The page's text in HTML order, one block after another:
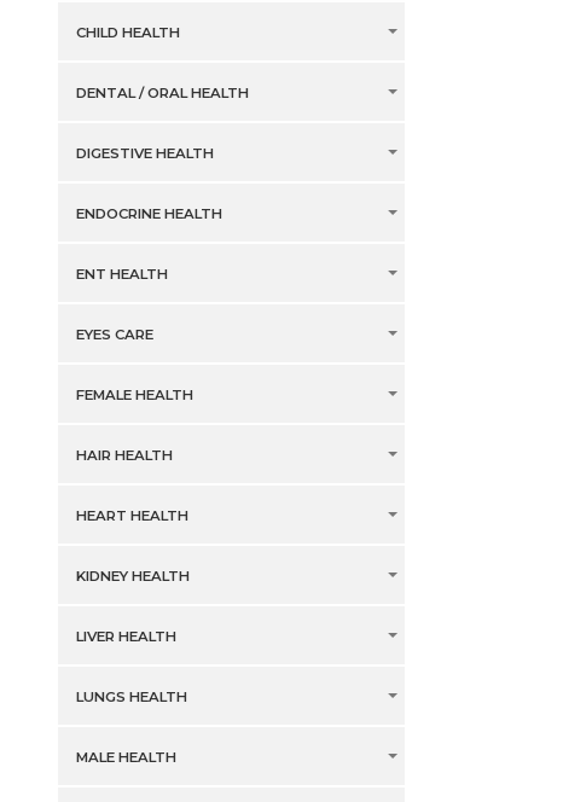
CHILD HEALTH
DENTAL / ORAL HEALTH
DIGESTIVE HEALTH
ENDOCRINE HEALTH
ENT HEALTH
EYES CARE
FEMALE HEALTH
HAIR HEALTH
HEART HEALTH
KIDNEY HEALTH
LIVER HEALTH
LUNGS HEALTH
MALE HEALTH